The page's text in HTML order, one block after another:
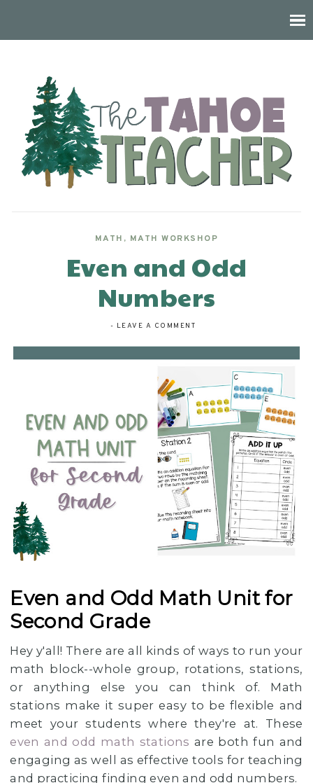
MATH , MATH WORKSHOP
Even and Odd
Numbers
- LEAVE A COMMENT
Even and Odd Math Unit for
Second Grade
Hey y'all! There are all kinds of ways to run your
math block--whole group, rotations, stations,
or anything else you can think of. Math
stations make it super easy to be flexible and
meet your students where they're at. These
even and odd math stations are both fun and
engaging as well as effective tools for teaching
and practicing finding even and odd numbers.